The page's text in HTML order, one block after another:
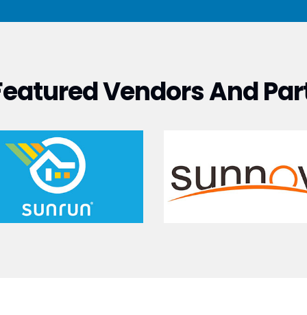
Vendors And